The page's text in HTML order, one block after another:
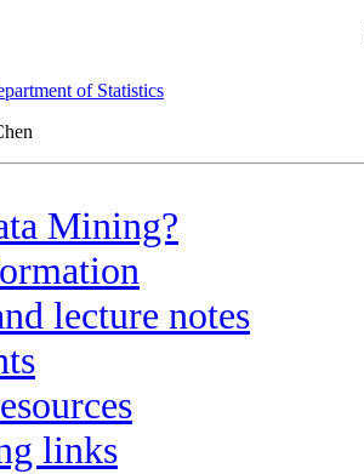
of Statistics
Mining?
lecture notes
links